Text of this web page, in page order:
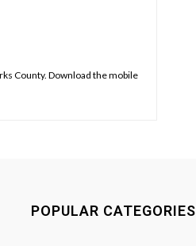
County. Download the mobile
POPULAR CATEGORIES